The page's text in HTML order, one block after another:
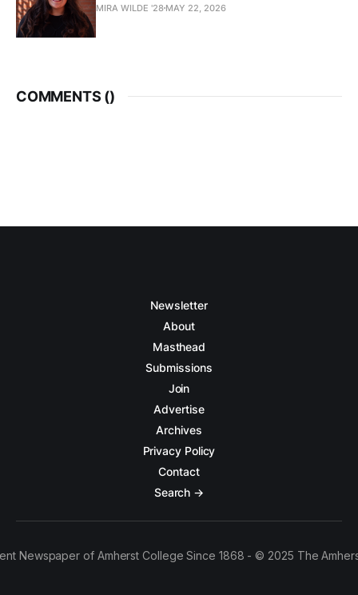
MIRA WILDE '28 MAY 22, 2026
COMMENTS ()
Newsletter
About
Masthead
Submissions
Join
Advertise
Archives
Privacy Policy
Contact
Search →
Newspaper of Amherst College Since 1868 - © 2025 The